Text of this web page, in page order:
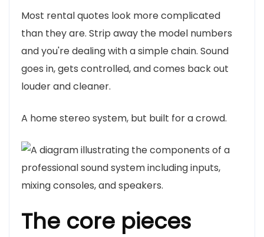
Most rental quotes look more complicated
than they are. Strip away the model numbers
and you're dealing with a simple chain. Sound
goes in, gets controlled, and comes back out
louder and cleaner.
A home stereo system, but built for a crowd.
The core pieces